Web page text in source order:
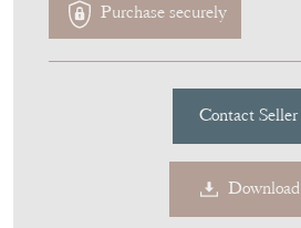
Purchase securely
Contact Seller
Download